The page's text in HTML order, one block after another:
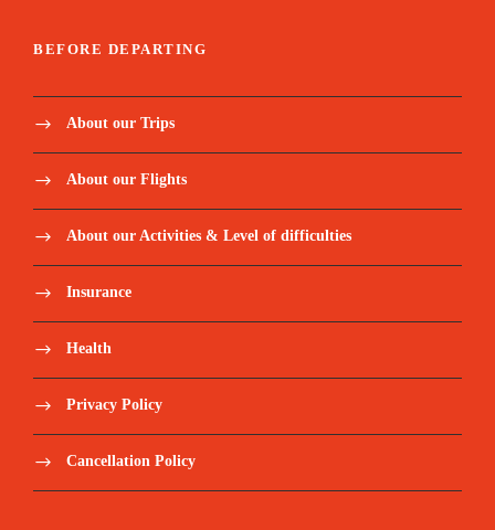
BEFORE DEPARTING
About our Trips
About our Flights
About our Activities & Level of difficulties
Insurance
Health
Privacy Policy
Cancellation Policy